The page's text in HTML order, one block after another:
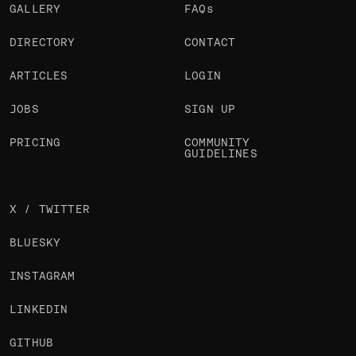
GALLERY
DIRECTORY
ARTICLES
JOBS
PRICING
FAQs
CONTACT
LOGIN
SIGN UP
COMMUNITY
GUIDELINES
X / TWITTER
BLUESKY
INSTAGRAM
LINKEDIN
GITHUB